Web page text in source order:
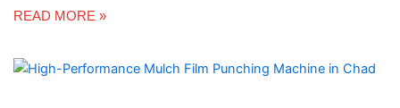
READ MORE »